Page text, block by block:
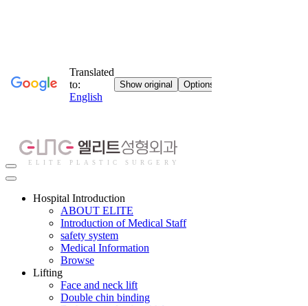
Hospital Introduction
ABOUT ELITE
Introduction of Medical Staff
safety system
Medical Information
Browse
Lifting
Face and neck lift
Double chin binding